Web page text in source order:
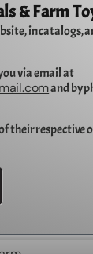
& Farm
in catalogs,
via email at
and by
their respective